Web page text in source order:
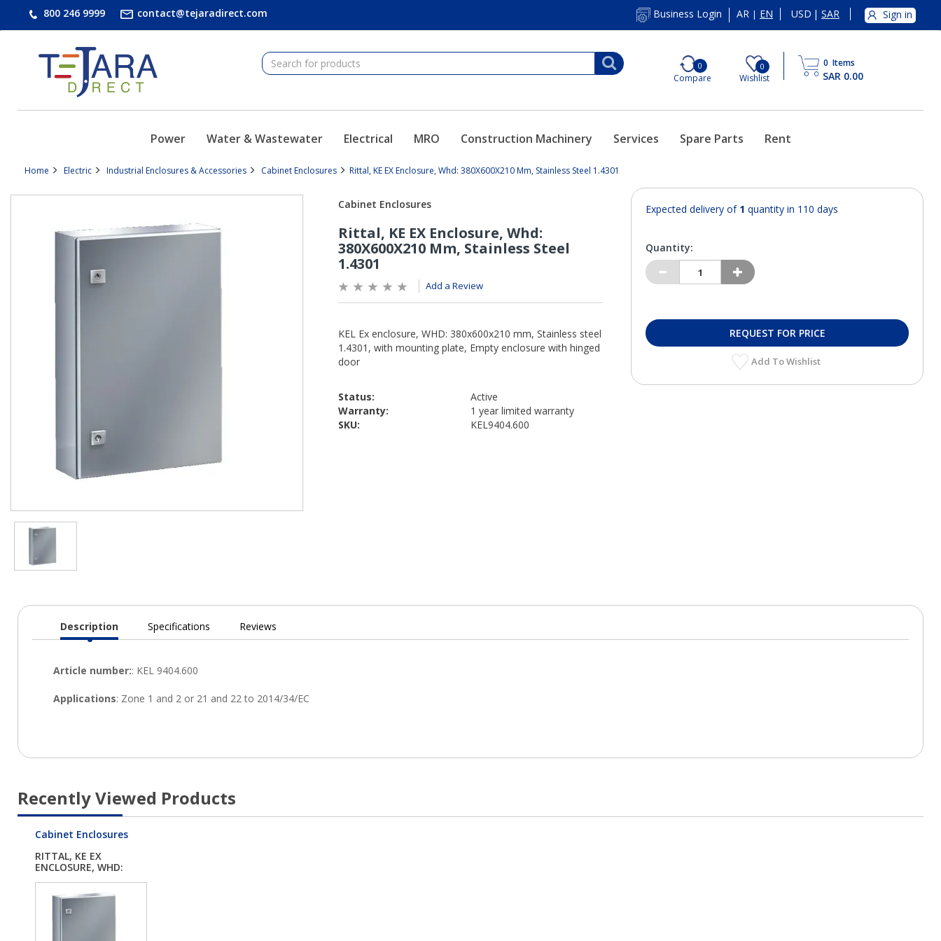
800 246 9999 contact@tejaradirect.com Business Login AR | EN USD | SAR Sign in
0
Compare
0
Wishlist
0 Items
SAR 0.00
Power Water & Wastewater Electrical MRO Construction Machinery Services Spare Parts Rent
Home Electric Industrial Enclosures & Accessories Cabinet Enclosures Rittal, KE EX Enclosure, Whd: 380X600X210 Mm, Stainless Steel 1.4301
Add a Review
Status:
Active
Warranty:
1 year limited warranty
SKU:
KEL9404.600
Expected delivery of 1 quantity in 110 days
Quantity:
REQUEST FOR PRICE
Add To Wishlist
Current
Description Specifications Reviews
Recently Viewed Products
Cabinet Enclosures
RITTAL, KE EX
ENCLOSURE, WHD: